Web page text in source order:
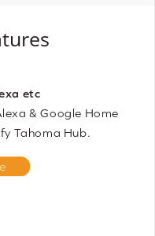
etc
& Google Home
Tahoma Hub.